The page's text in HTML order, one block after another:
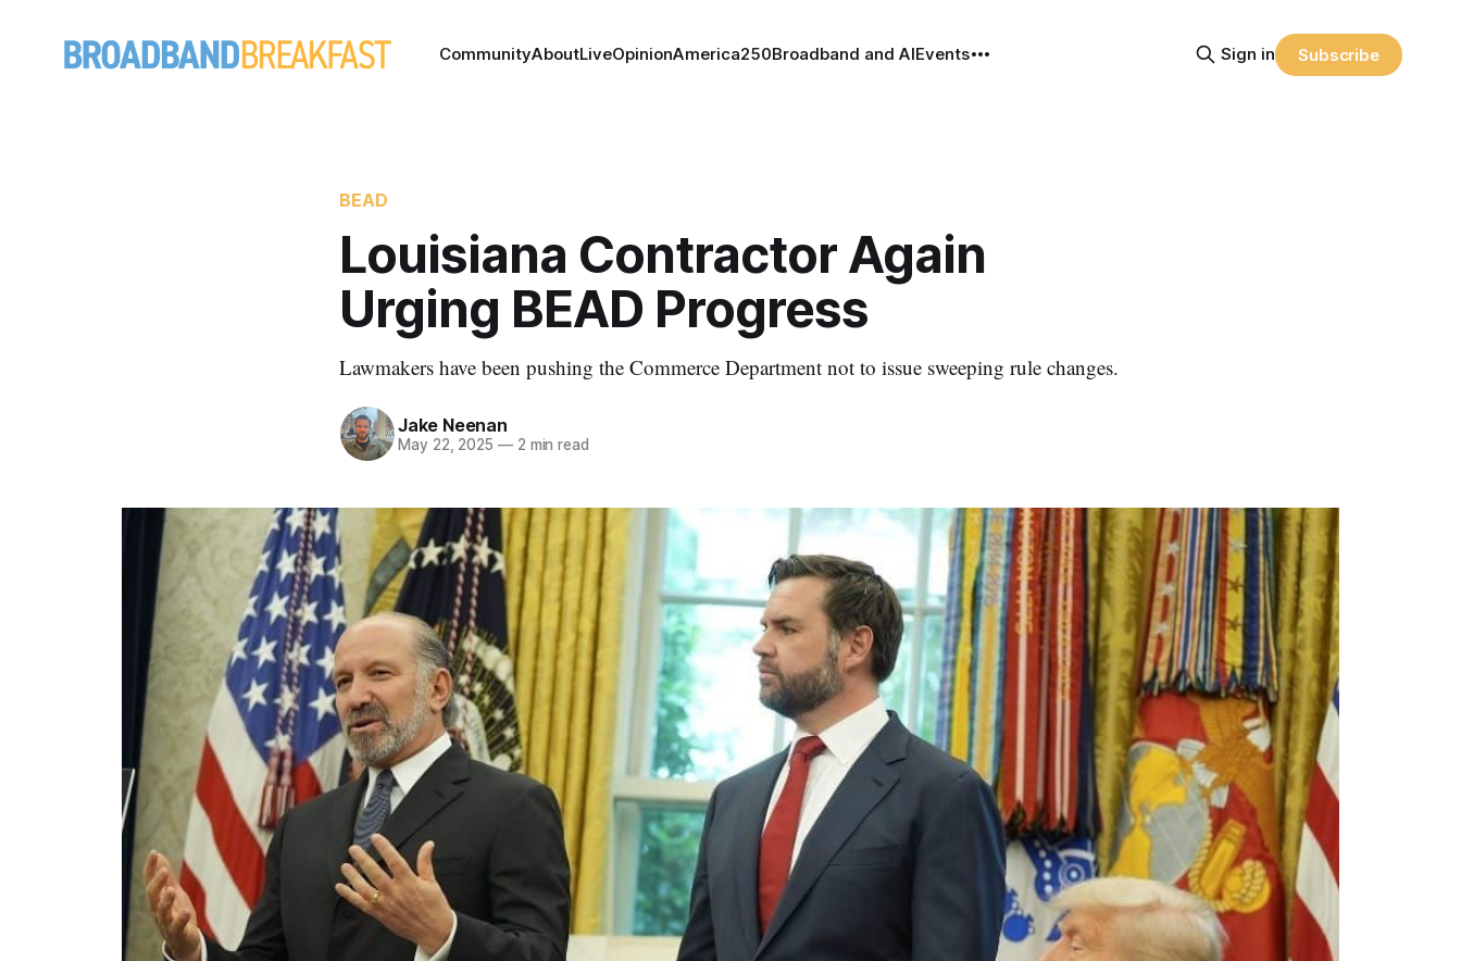
CommunityAboutLiveOpinionAmerica250Broadband and AIEvents Sign in Subscribe
BEAD
Louisiana Contractor Again
Urging BEAD Progress
Lawmakers have been pushing the Commerce Department not to issue sweeping rule changes.
Jake Neenan
May 22, 2025 —2 min read